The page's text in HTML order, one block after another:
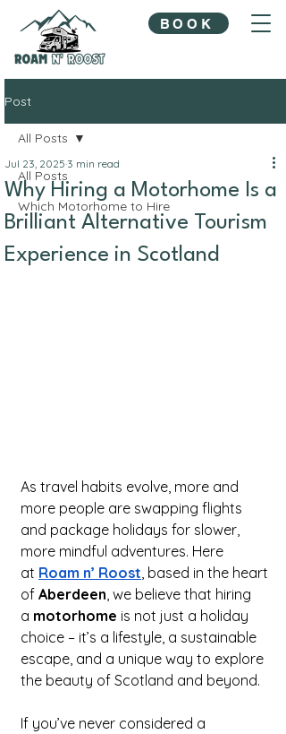
BOOK
Post
All Posts
Which Motorhome to Hire
All Posts
Why Hiring a Motorhome Is a
Brilliant Alternative Tourism
Experience in Scotland
Jul 23, 2025 3 min read
As travel habits evolve, more and
more people are swapping flights
and package holidays for slower,
more mindful adventures. Here
at Roam n’ Roost , based in the heart
of Aberdeen , we believe that hiring
a motorhome is not just a holiday
choice – it’s a lifestyle, a sustainable
escape, and a unique way to explore
the beauty of Scotland and beyond.
If you’ve never considered a